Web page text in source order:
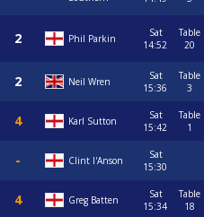
Phil Parkin
Sat
14:52
Table
20
Neil Wren
Sat
15:36
Table
3
Karl Sutton
Sat
15:42
Table
1
Clint I'Anson
Sat
15:30
Greg Batten
Sat
15:34
Table
18